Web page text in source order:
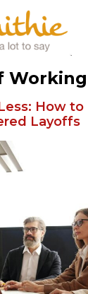
Working
How to
Layoffs